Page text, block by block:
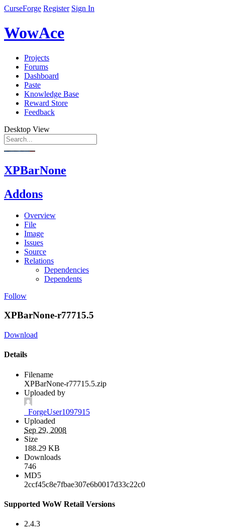
CurseForge Register Sign In
WowAce
Projects
Forums
Dashboard
Paste
Knowledge Base
Reward Store
Feedback
Desktop View
XPBarNone
Addons
Overview
File
Image
Issues
Source
Relations
Dependencies
Dependents
Follow
XPBarNone-r77715.5
Download
Details
Filename
XPBarNone-r77715.5.zip
Uploaded by
_ForgeUser1097915
Uploaded
Sep 29, 2008
Size
188.29 KB
Downloads
746
MD5
2ccf45c8e7fbae307e6b0017d33c22c0
Supported WoW Retail Versions
2.4.3